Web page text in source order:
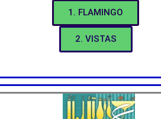
1. FLAMINGO
2. VISTAS